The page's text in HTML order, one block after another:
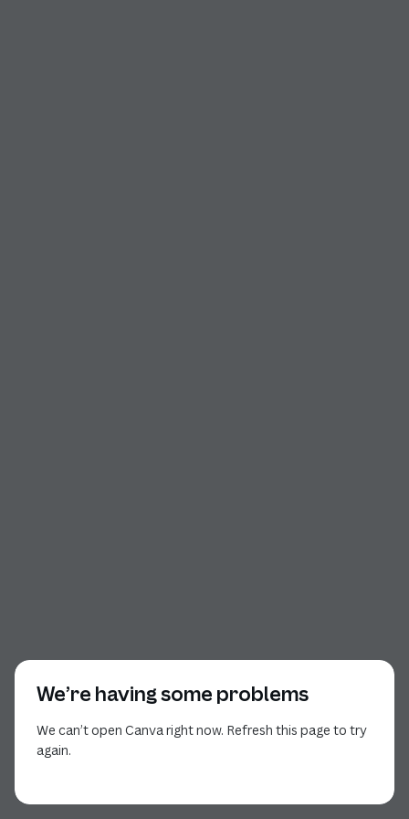
We’re having some problems
We can’t open Canva right now. Refresh this page to try
again.